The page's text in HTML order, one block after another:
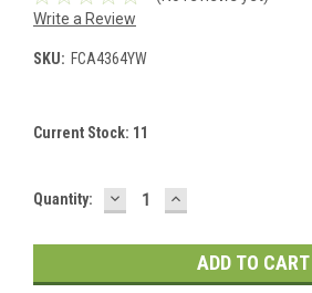
Write a Review
SKU: FCA4364YW
Current Stock: 11
Quantity: DECREASE
QUANTITY:
INCREASE
QUANTITY: